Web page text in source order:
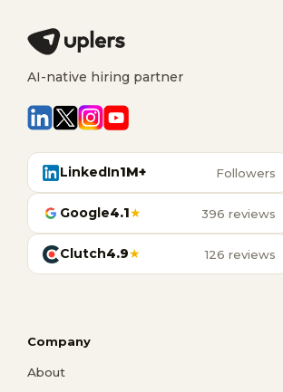
AI-native hiring partner
LinkedIn1M+ Followers
Google4.1★ 396 reviews
Clutch4.9★ 126 reviews
Company
About